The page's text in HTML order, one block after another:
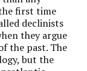
first time
declinists
they argue
the past. The
but the